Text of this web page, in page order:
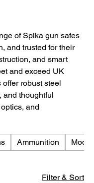
of Spika gun safes
and trusted for their
and smart
and exceed UK
robust steel
and thoughtful
and
Ammunition
Filter & Sort